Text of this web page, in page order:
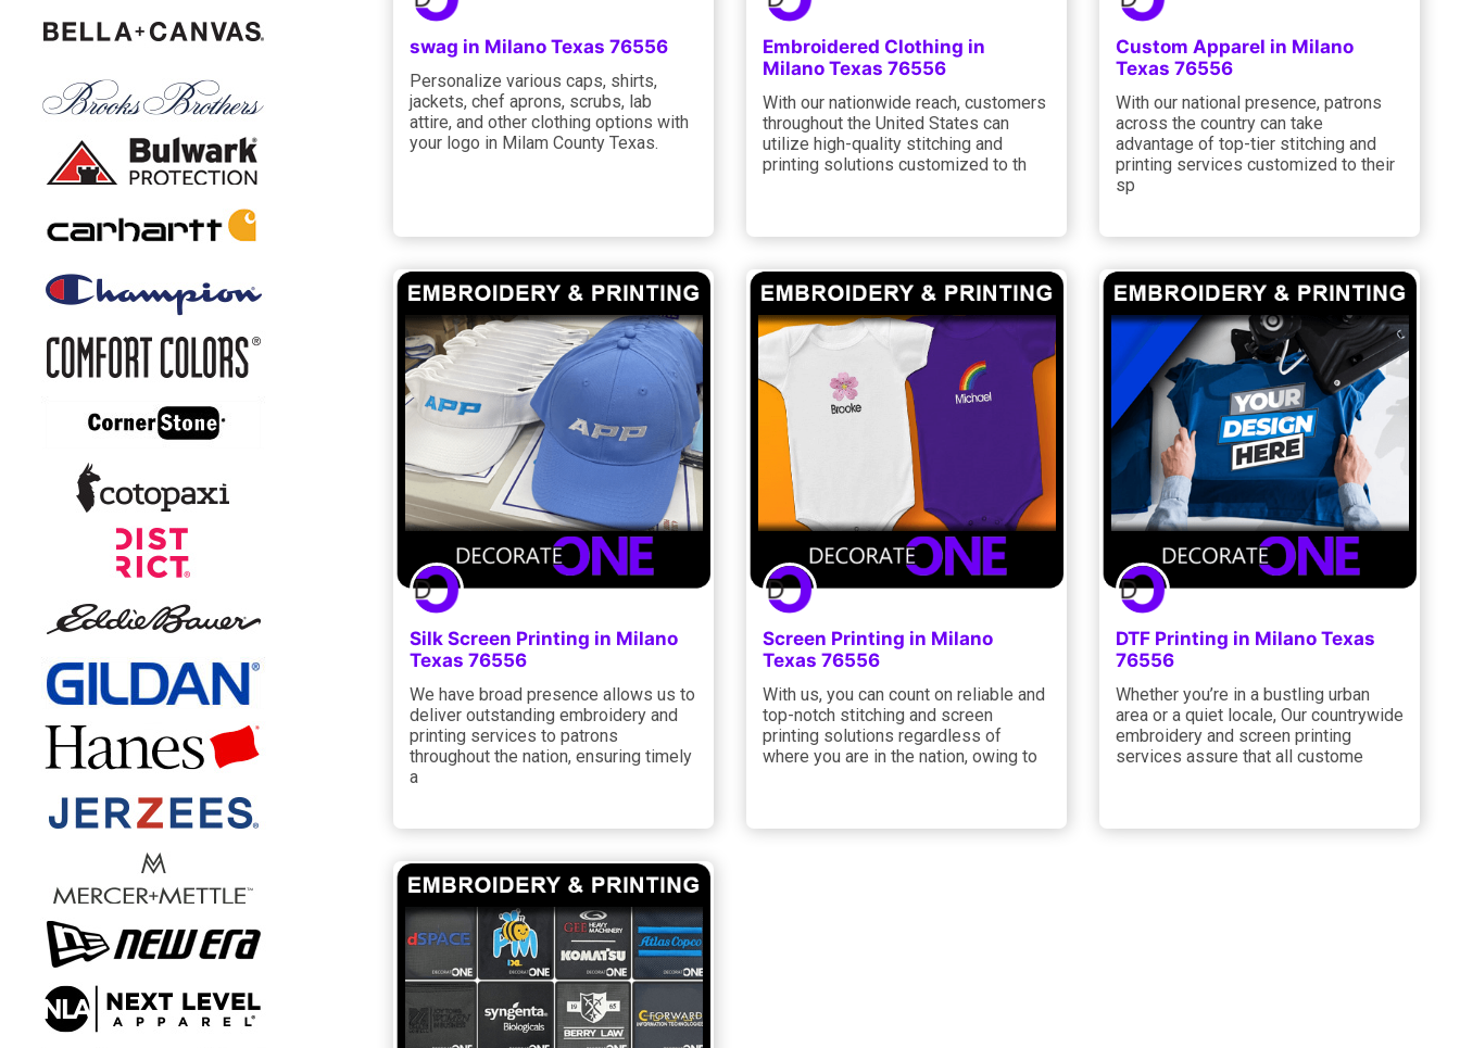
swag in Milano Texas 76556
Personalize various caps, shirts,
jackets, chef aprons, scrubs, lab
attire, and other clothing options with
your logo in Milam County Texas.
Embroidered Clothing in
Milano Texas 76556
With our nationwide reach, customers
throughout the United States can
utilize high-quality stitching and
printing solutions customized to th
Custom Apparel in Milano
Texas 76556
With our national presence, patrons
across the country can take
advantage of top-tier stitching and
printing services customized to their
sp
Silk Screen Printing in Milano
Texas 76556
We have broad presence allows us to
deliver outstanding embroidery and
printing services to patrons
throughout the nation, ensuring timely
a
Screen Printing in Milano
Texas 76556
With us, you can count on reliable and
top-notch stitching and screen
printing solutions regardless of
where you are in the nation, owing to
DTF Printing in Milano Texas
76556
Whether you’re in a bustling urban
area or a quiet locale, Our countrywide
embroidery and screen printing
services assure that all custome